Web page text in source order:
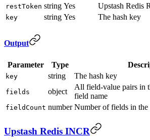
restToken string Yes Upstash Redis
key string Yes The hash key
Output
Parameter Type
key string The hash key
fields object
All field-value pairs in
field name
fieldCount number Number of fields in the
Upstash Redis INCR